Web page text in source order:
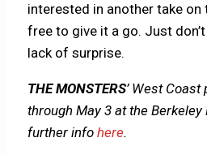
interested in another take on
free to give it a go. Just
lack of surprise.
THE MONSTERS’ West
through May 3 at the Berkeley
further infohere.